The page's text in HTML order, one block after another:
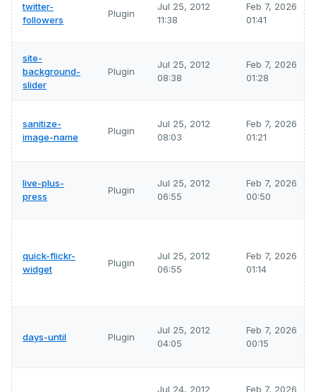
twitter-
followers
Plugin
Jul 25, 2012
11:38
Feb 7, 2026
01:41
site-
background-
slider
Plugin
Jul 25, 2012
08:38
Feb 7, 2026
01:28
sanitize-
image-name
Plugin
Jul 25, 2012
08:03
Feb 7, 2026
01:21
live-plus-
press
Plugin
Jul 25, 2012
06:55
Feb 7, 2026
00:50
quick-flickr-
widget
Plugin
Jul 25, 2012
06:55
Feb 7, 2026
01:14
days-until Plugin
Jul 25, 2012
04:05
Feb 7, 2026
00:15
Jul 24, 2012 Feb 7, 2026